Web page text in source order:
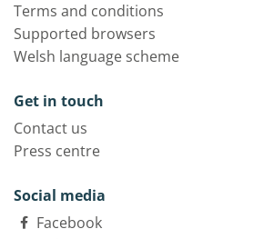
Terms and conditions
Supported browsers
Welsh language scheme
Get in touch
Contact us
Press centre
Social media
Facebook